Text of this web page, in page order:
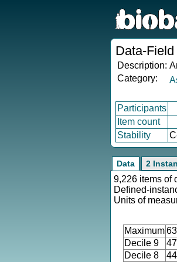
Data-
Description:
Category:
Participants
Item count
Stability
Data 2
9,226 items of
Defined-
Units of
Maximum
Decile 9
Decile 8